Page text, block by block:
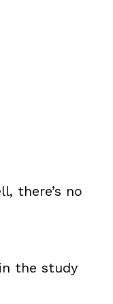
there’s no
the study